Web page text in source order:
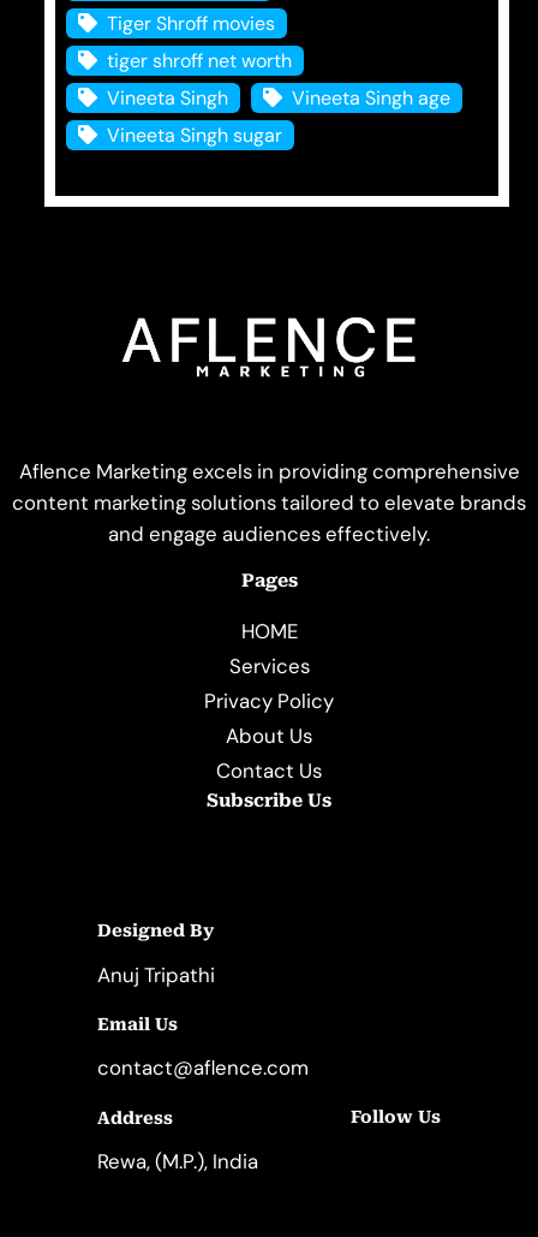
Tiger Shroff movies
tiger shroff net worth
Vineeta Singh
Vineeta Singh age
Vineeta Singh sugar
Aflence Marketing excels in providing comprehensive
content marketing solutions tailored to elevate brands
and engage audiences effectively.
Pages
HOME
Services
Privacy Policy
About Us
Contact Us
Subscribe Us
Designed By
Anuj Tripathi
Email Us
contact@aflence.com
Address
Rewa, (M.P.), India
Follow Us